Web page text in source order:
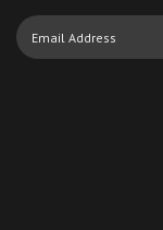
Email
Address